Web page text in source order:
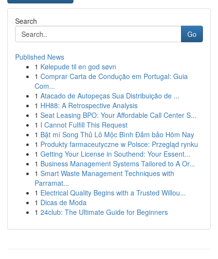
Search
Go
Published News
1 Kølepude til en god søvn
1 Comprar Carta de Condução em Portugal: Guia
Com...
1 Atacado de Autopeças Sua Distribuição de ...
1 HH88: A Retrospective Analysis
1 Seat Leasing BPO: Your Affordable Call Center S...
1 I Cannot Fulfill This Request
1 Bật mí Song Thủ Lô Mộc Bình Đảm bảo Hôm Nay
1 Produkty farmaceutyczne w Polsce: Przegląd rynku
1 Getting Your License in Southend: Your Essent...
1 Business Management Systems Tailored to A Or...
1 Smart Waste Management Techniques with
Parramat...
1 Electrical Quality Begins with a Trusted Willou...
1 Dicas de Moda
1 24club: The Ultimate Guide for Beginners